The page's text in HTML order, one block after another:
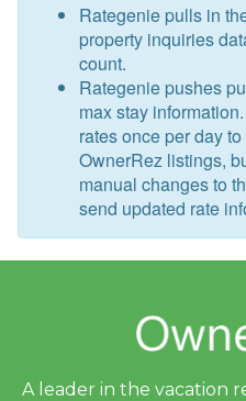
Rategenie pulls in
property inquiries
count.
Rategenie pushes
max stay
rates once per day
OwnerRez listings,
manual changes to
send updated rate
A leader in the vacation